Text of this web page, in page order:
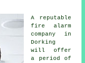
A reputable
fire alarm
company
in
Dorking
will offer
a period of